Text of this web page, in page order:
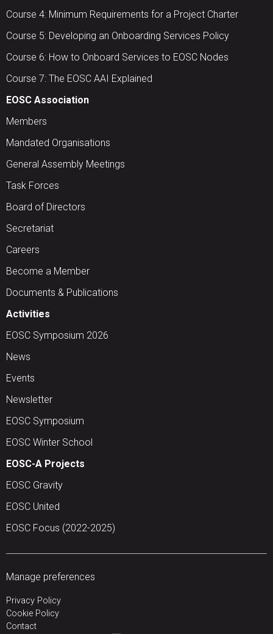
Course 4: Minimum Requirements for a Project Charter
Course 5: Developing an Onboarding Services Policy
Course 6: How to Onboard Services to EOSC Nodes
Course 7: The EOSC AAI Explained
EOSC Association
Members
Mandated Organisations
General Assembly Meetings
Task Forces
Board of Directors
Secretariat
Careers
Become a Member
Documents & Publications
Activities
EOSC Symposium 2026
News
Events
Newsletter
EOSC Symposium
EOSC Winter School
EOSC-A Projects
EOSC Gravity
EOSC United
EOSC Focus (2022-2025)
Manage preferences
Privacy Policy
Cookie Policy
Contact